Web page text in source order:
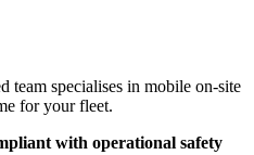
team specialises in mobile on-site
for your fleet.
with operational safety